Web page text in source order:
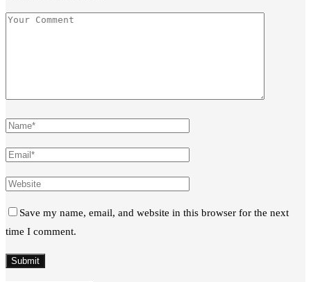
Save my name, email, and website in this browser for the next
time I comment.